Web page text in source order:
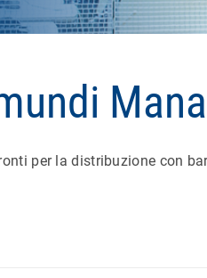
per la distribuzione con